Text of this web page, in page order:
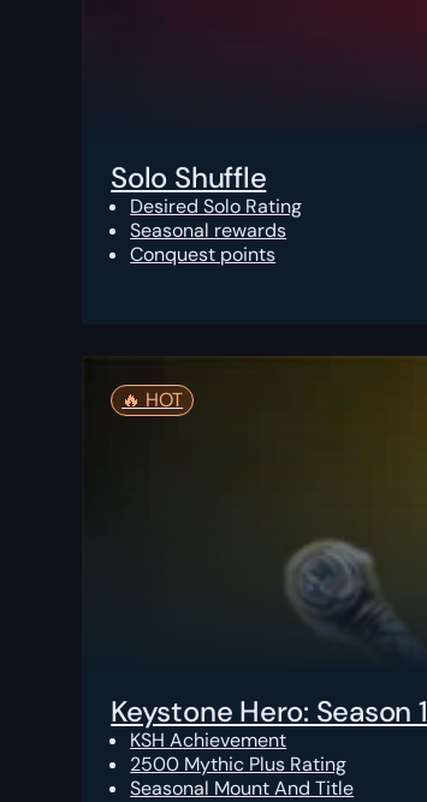
Solo Shuffle
Desired Solo Rating
Seasonal rewards
Conquest points
🔥️ HOT
Keystone Hero: Season 1
KSH Achievement
2500 Mythic Plus Rating
Seasonal Mount And Title